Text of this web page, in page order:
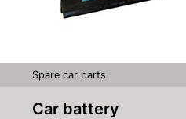
Spare car parts
Car battery